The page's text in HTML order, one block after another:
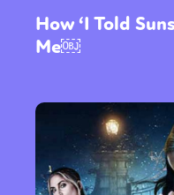
How ‘I Told
Me￼